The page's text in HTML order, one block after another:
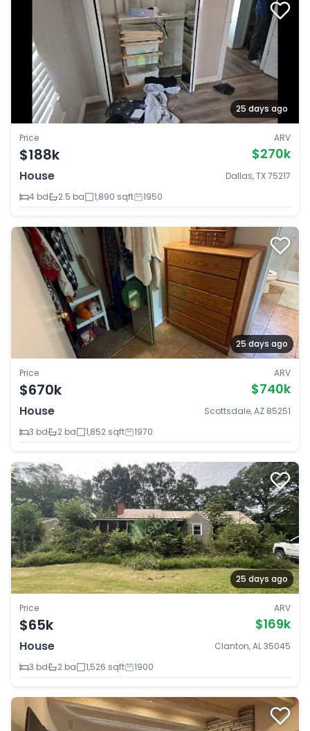
25 days ago
Price
$188k
ARV
$270k
House
Dallas, TX 75217
4 bd
2.5 ba 1,890 sqft 1950
25 days ago
Price
$670k
ARV
$740k
House
Scottsdale, AZ 85251
3 bd
2 ba 1,852 sqft 1970
25 days ago
Price
$65k
ARV
$169k
House
Clanton, AL 35045
3 bd
2 ba 1,526 sqft 1900